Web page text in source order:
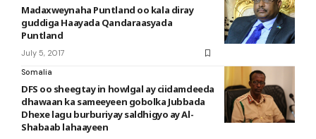
Madaxweynaha Puntland oo kala diray
guddiga Haayada Qandaraasyada
Puntland
July 5, 2017
Somalia
DFS oo sheegtay in howlgal ay ciidamdeeda
dhawaan ka sameeyeen gobolka Jubbada
Dhexe lagu burburiyay saldhigyo ay Al-
Shabaab lahaayeen